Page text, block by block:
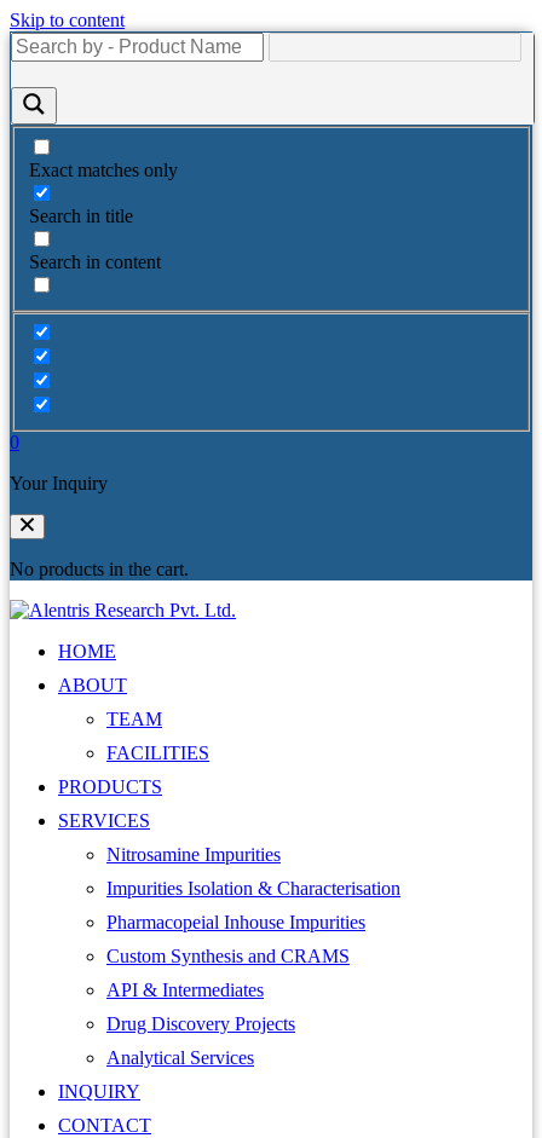
Skip to content
Exact matches only
Search in title
Search in content
0
Your Inquiry
No products in the cart.
HOME
ABOUT
TEAM
FACILITIES
PRODUCTS
SERVICES
Nitrosamine Impurities
Impurities Isolation & Characterisation
Pharmacopeial Inhouse Impurities
Custom Synthesis and CRAMS
API & Intermediates
Drug Discovery Projects
Analytical Services
INQUIRY
CONTACT